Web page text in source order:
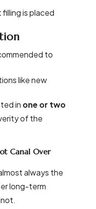
is placed
to
like new
in one or two
of the
Canal Over
always the
long-term